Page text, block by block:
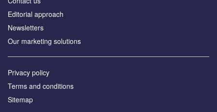
Editorial approach
Newsletters
Our marketing solutions
Privacy policy
Terms and conditions
Sitemap